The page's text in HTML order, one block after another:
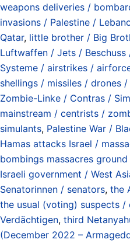
weapons deliveries /
invasions / Palestine /
Qatar, little brother / Big
Luftwaffen / Jets / Beschuss
Systeme / airstrikes /
shellings / missiles / drones
Zombie-Linke / Contras /
mainstream / centrists /
simulants, Palestine War /
Hamas attacks Israel /
bombings massacres
Israeli government / West
Senatorinnen / senators, the
the usual (voting) suspects /
Verdächtigen, third
(December 2022 –